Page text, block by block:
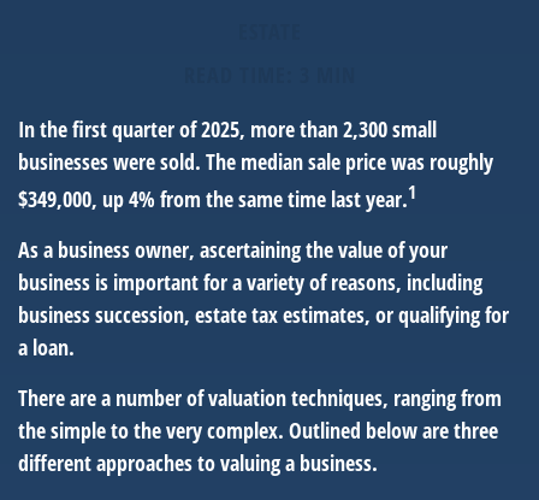
In the first quarter of 2025, more than 2,300 small
businesses were sold. The median sale price was roughly
$349,000, up 4% from the same time last year.1
As a business owner, ascertaining the value of your
business is important for a variety of reasons, including
business succession, estate tax estimates, or qualifying for
a loan.
There are a number of valuation techniques, ranging from
the simple to the very complex. Outlined below are three
different approaches to valuing a business.